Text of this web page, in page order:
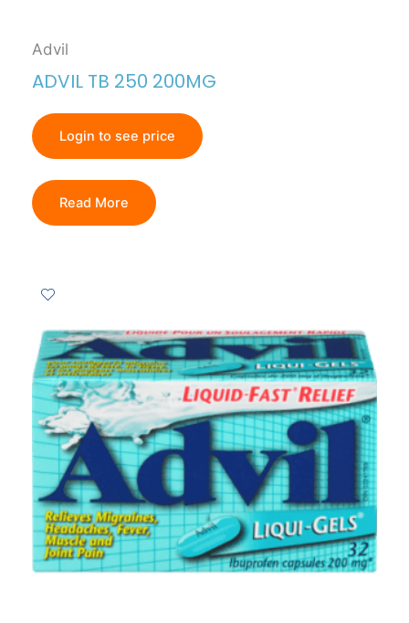
Advil
ADVIL TB 250 200MG
Login to see price
Read More